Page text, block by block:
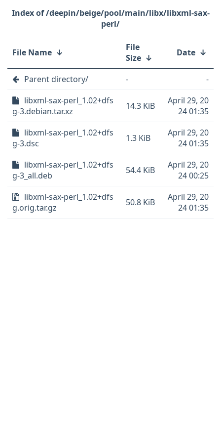
/deepin/beige/pool/main/libx/libxml-sax-
perl/
File Name ↓
File
Size ↓ Date ↓
Parent directory/ -
-
libxml-sax-perl_1.02+dfs
g-3.debian.tar.xz
14.3 KiB
April 29, 20
24 01:35
libxml-sax-perl_1.02+dfs
g-3.dsc
1.3 KiB
April 29, 20
24 01:35
libxml-sax-perl_1.02+dfs
g-3_all.deb
54.4 KiB
April 29, 20
24 00:25
libxml-sax-perl_1.02+dfs
g.orig.tar.gz
50.8 KiB
April 29, 20
24 01:35